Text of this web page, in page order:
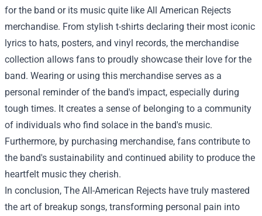
for the band or its music quite like All American Rejects
merchandise. From stylish t-shirts declaring their most iconic
lyrics to hats, posters, and vinyl records, the merchandise
collection allows fans to proudly showcase their love for the
band. Wearing or using this merchandise serves as a
personal reminder of the band's impact, especially during
tough times. It creates a sense of belonging to a community
of individuals who find solace in the band's music.
Furthermore, by purchasing merchandise, fans contribute to
the band's sustainability and continued ability to produce the
heartfelt music they cherish.
In conclusion, The All-American Rejects have truly mastered
the art of breakup songs, transforming personal pain into